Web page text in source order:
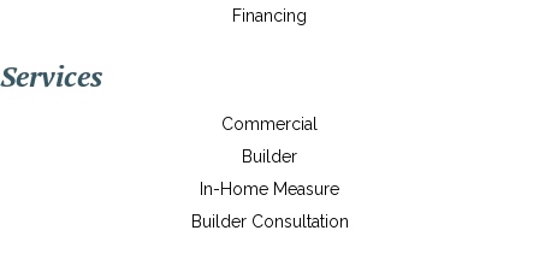
Financing
Services
Commercial
Builder
In-Home Measure
Builder Consultation